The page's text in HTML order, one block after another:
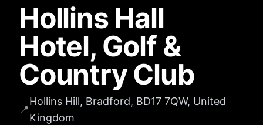
Hollins Hall
Hotel, Golf &
Country Club
📍
Hollins Hill, Bradford, BD17 7QW, United
Kingdom